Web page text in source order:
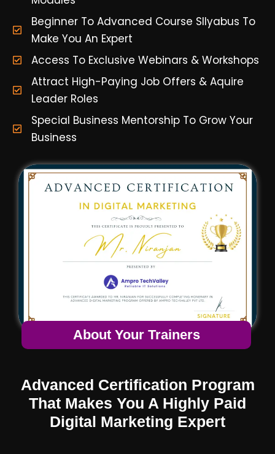
Beginner To Advanced Course Sllyabus To
Make You An Expert
Access To Exclusive Webinars & Workshops
Attract High-Paying Job Offers & Aquire
Leader Roles
Special Business Mentorship To Grow Your
Business
Advanced Certification Program
That Makes You A Highly Paid
Digital Marketing Expert
About Your Trainers